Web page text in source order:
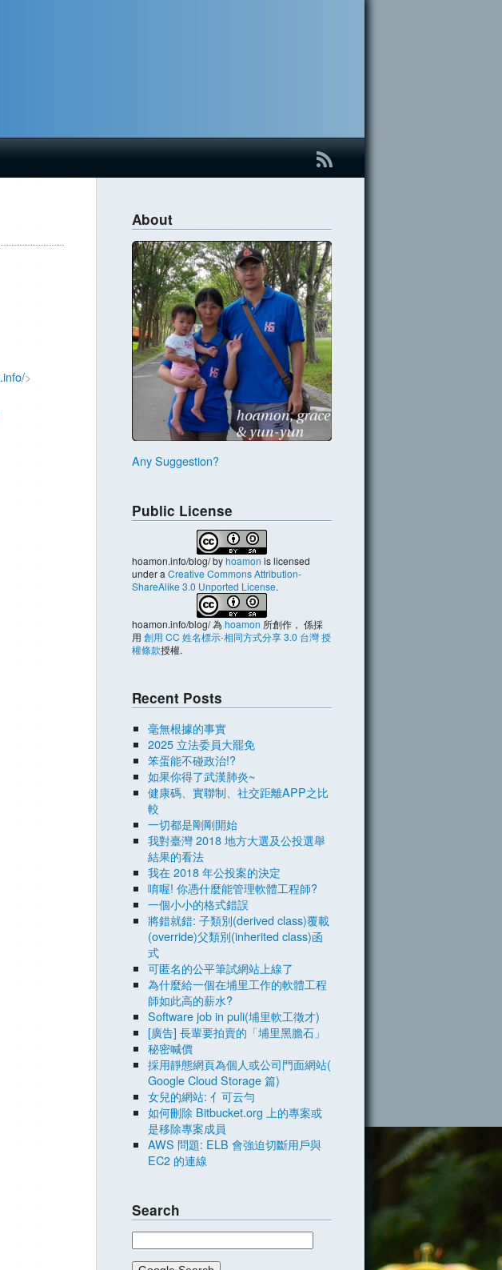
B
.info/>
About
Any Suggestion?
Public License
hoamon.info/blog/byhoamon is licensed
under a Creative Commons Attribution-
ShareAlike 3.0 Unported License.
hoamon.info/blog/為hoamon 所創作， 係採
用 創用 CC 姓名標示-相同方式分享 3.0 台灣 授
權條款授權.
Recent Posts
毫無根據的事實
2025 立法委員大罷免
笨蛋能不碰政治!?
如果你得了武漢肺炎~
健康碼、實聯制、社交距離APP之比
較
一切都是剛剛開始
我對臺灣 2018 地方大選及公投選舉
結果的看法
我在 2018 年公投案的決定
唷喔! 你憑什麼能管理軟體工程師?
一個小小的格式錯誤
將錯就錯: 子類別(derived class)覆載
(override)父類別(inherited class)函
式
可匿名的公平筆試網站上線了
為什麼給一個在埔里工作的軟體工程
師如此高的薪水?
Software job in puli(埔里軟工徵才)
[廣告] 長輩要拍賣的「埔里黑膽石」
秘密喊價
採用靜態網頁為個人或公司門面網站(
Google Cloud Storage 篇)
女兒的網站: 亻可云勻
如何刪除 Bitbucket.org 上的專案或
是移除專案成員
AWS 問題: ELB 會強迫切斷用戶與
EC2 的連線
Search